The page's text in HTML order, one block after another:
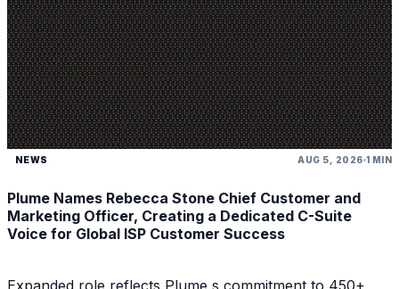
NEWS AUG 5, 2026 1 MIN
Plume Names Rebecca Stone Chief Customer and
Marketing Officer, Creating a Dedicated C-Suite
Voice for Global ISP Customer Success
Expanded role reflects Plume s commitment to 450+